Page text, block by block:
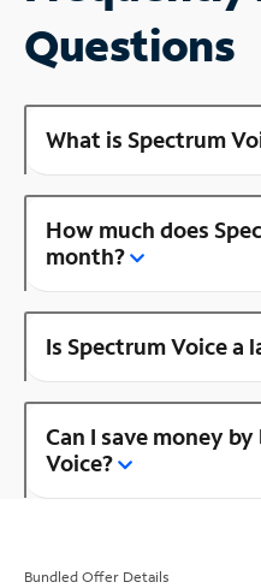
Questions
What is Spectrum
How much does
month?
Is Spectrum Voice a
Can I save money
Voice?
Bundled Offer Details